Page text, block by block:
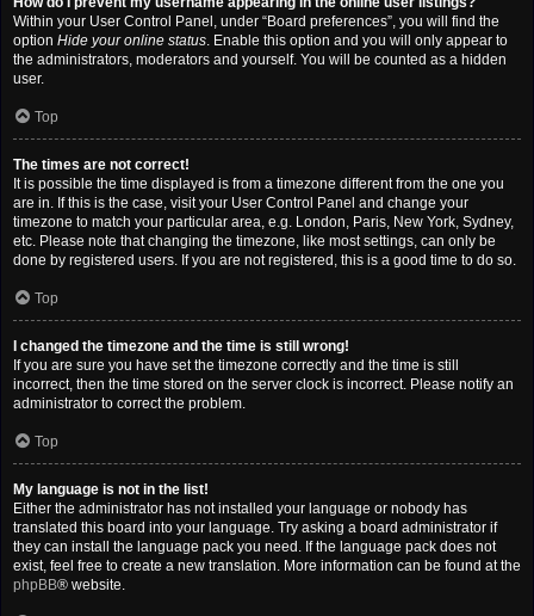
Within your User Control Panel, under “Board preferences”, you will find the
option Hide your online status. Enable this option and you will only appear to
the administrators, moderators and yourself. You will be counted as a hidden
user.
Top
The times are not correct!
It is possible the time displayed is from a timezone different from the one you
are in. If this is the case, visit your User Control Panel and change your
timezone to match your particular area, e.g. London, Paris, New York, Sydney,
etc. Please note that changing the timezone, like most settings, can only be
done by registered users. If you are not registered, this is a good time to do so.
Top
I changed the timezone and the time is still wrong!
If you are sure you have set the timezone correctly and the time is still
incorrect, then the time stored on the server clock is incorrect. Please notify an
administrator to correct the problem.
Top
My language is not in the list!
Either the administrator has not installed your language or nobody has
translated this board into your language. Try asking a board administrator if
they can install the language pack you need. If the language pack does not
exist, feel free to create a new translation. More information can be found at the
phpBB® website.